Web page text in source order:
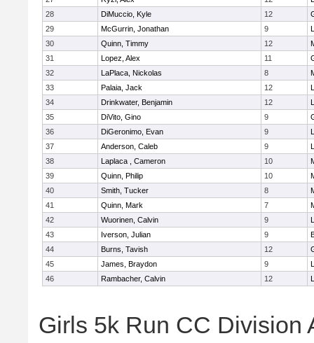
28
DiMuccio, Kyle 12
29
McGurrin, Jonathan 9
30
Quinn, Timmy 12
31
Lopez, Alex 11
32
LaPlaca, Nickolas 8
33
Palaia, Jack 12
34
Drinkwater, Benjamin 12
35
DiVito, Gino 9
36
DiGeronimo, Evan 9
37
Anderson, Caleb 9
38
Laplaca , Cameron 10
39
Quinn, Philip 10
40
Smith, Tucker 8
41
Quinn, Mark 7
42
Wuorinen, Calvin 9
43
Iverson, Julian 9
44
Burns, Tavish 12
45
James, Braydon 9
46
Rambacher, Calvin 12
Girls 5k Run CC Division